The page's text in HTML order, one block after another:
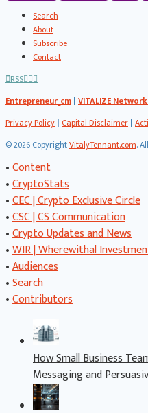
Search
About
Subscribe
Contact
RSS
Entrepreneur_cm | VITALIZE
Privacy Policy | Capital Disclaimer |
©2026 CopyrightVitalyTennant.com.
•Content
•CryptoStats
•CEC | Crypto Exclusive Circle
•CSC | CS Communication
•Crypto Updates and News
•WIR | Wherewithal
•Audiences
•Search
•Contributors
How Small Business
Messaging and